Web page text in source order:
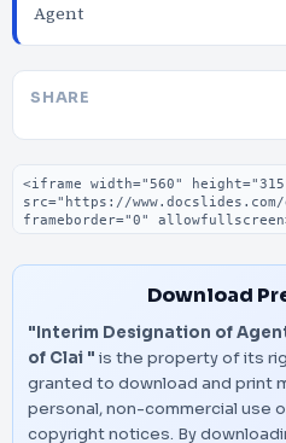
Agent
SHARE
Embed code
Download
"Interim Designation of
of Clai " is the property of its
granted to download and print
personal, non-commercial use
copyright notices. By